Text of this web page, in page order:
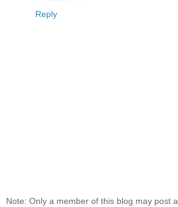
Reply
Note: Only a member of this blog may post a